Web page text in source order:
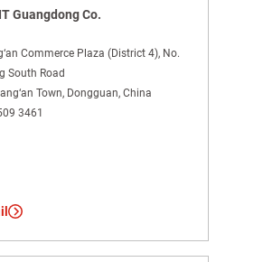
Guangdong Co.
Commerce Plaza (District 4), No.
South Road
Town, Dongguan, China
3461